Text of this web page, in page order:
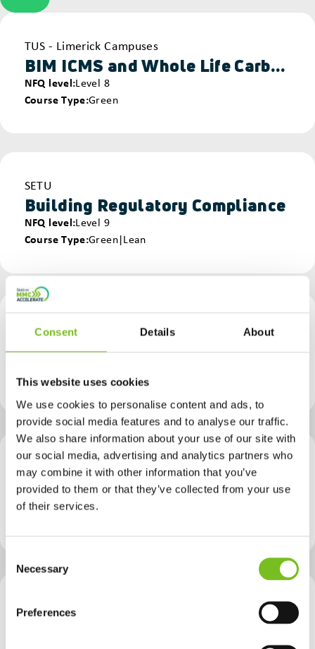
Consent Details About
This website uses cookies
We use cookies to personalise content and ads, to
provide social media features and to analyse our traffic.
We also share information about your use of our site with
our social media, advertising and analytics partners who
may combine it with other information that you’ve
provided to them or that they’ve collected from your use
of their services.
Selection
Necessary
Preferences
Provider
TUS - Limerick Campuses
BIM ICMS and Whole Life Carbon & Cost Assessment
NFQ level
Level 8
Course Type Green
Provider
SETU
Building Regulatory Compliance
NFQ level
Level 9
Course Type Green|Lean
Provider
SETU - Waterford Campus
Course Type Lean
Provider
SETU - Waterford Campus
Building Regulatory Compliance - Waterford
NFQ level Level 9
Provider
TUS - Limerick Campuses
Decarbonisation Solutions for the Built Environment